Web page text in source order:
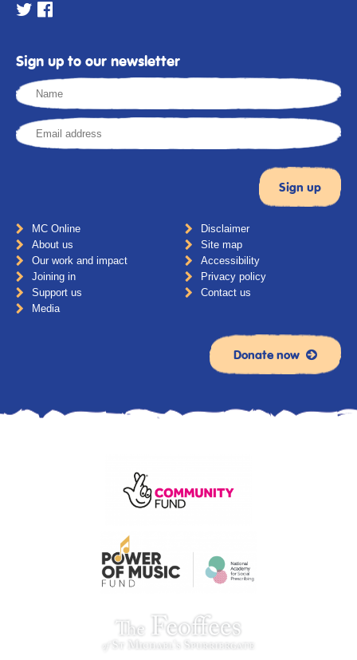
Sign up to our newsletter
MC Online
About us
Our work and impact
Joining in
Support us
Media
Disclaimer
Site map
Accessibility
Privacy policy
Contact us
Donate now